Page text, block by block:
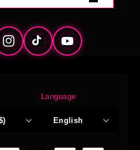
InstagramTikTokYouTube
Language
English